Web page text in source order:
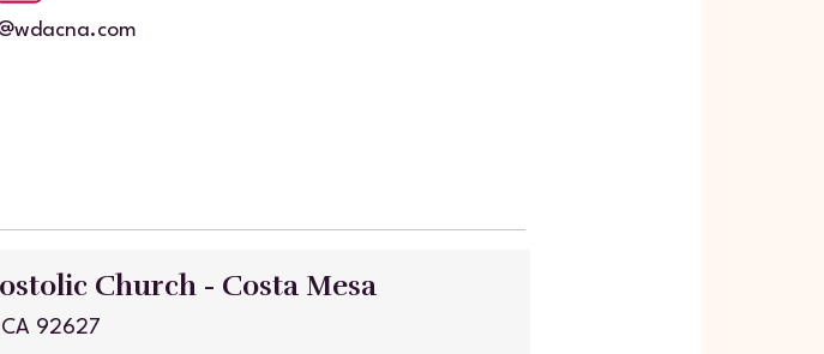
Church - Costa Mesa
92627